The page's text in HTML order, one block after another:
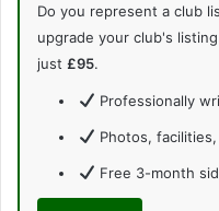
Do you represent a club
upgrade your club's
just £95.
Professionally
Photos,
Free 3-month